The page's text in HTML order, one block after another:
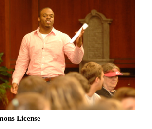
License